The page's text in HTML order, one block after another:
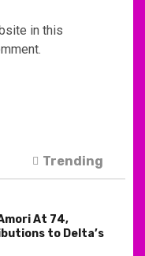
in this
Trending
At 74,
to Delta’s